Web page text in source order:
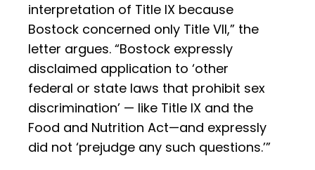
interpretation of Title IX because
Bostock concerned only Title VII,” the
letter argues. “Bostock expressly
disclaimed application to ‘other
federal or state laws that prohibit sex
discrimination’ — like Title IX and the
Food and Nutrition Act—and expressly
did not ‘prejudge any such questions.’”